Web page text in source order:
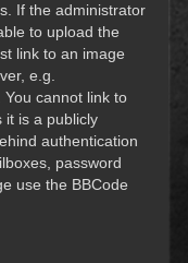
If the administrator
to upload the
link to an image
e.g.
cannot link to
it is a publicly
authentication
password
use the BBCode